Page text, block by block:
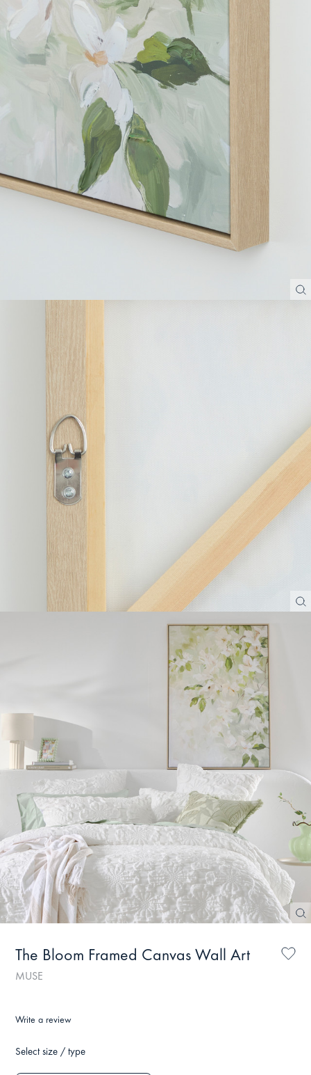
The Bloom Framed Canvas Wall Art
MUSE
Write a review
Select size / type